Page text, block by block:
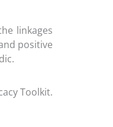
linkages
positive
Toolkit.